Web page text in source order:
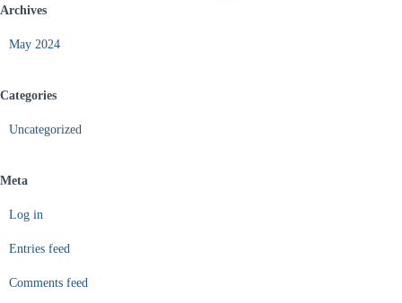
Archives
May 2024
Categories
Uncategorized
Meta
Log in
Entries feed
Comments feed